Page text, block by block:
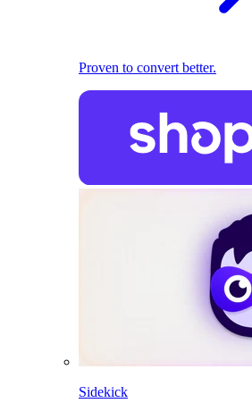
Proven to convert better.
Sidekick